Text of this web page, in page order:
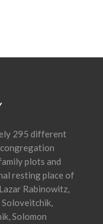
295 different
plots and
resting place of
Rabinowitz,
Soloveitchik,
Solomon